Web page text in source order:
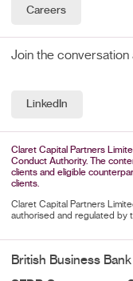
Careers
Join the conversation
LinkedIn
Claret Capital Partners
Conduct Authority. The
clients and eligible
clients.
Claret Capital Partners
authorised and regulated by
British Business